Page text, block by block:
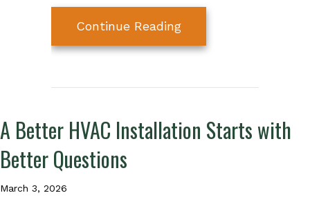
Continue Readingabout How Much
A Better HVAC Installation Starts with
Better Questions
March 3, 2026